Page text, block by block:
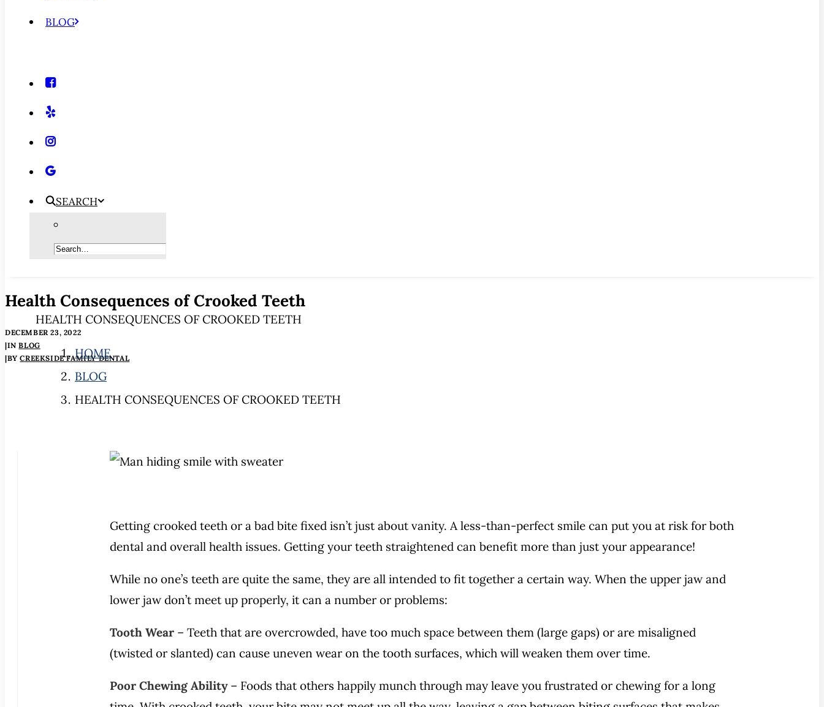
BLOG
SEARCH
Health Consequences of Crooked Teeth
DECEMBER 23, 2022
|INBLOG
|BYCREEKSIDE FAMILY DENTAL
HEALTH CONSEQUENCES OF CROOKED TEETH
HOME
BLOG
HEALTH CONSEQUENCES OF CROOKED TEETH
Getting crooked teeth or a bad bite fixed isn’t just about vanity. A less-than-perfect smile can put you at risk for both
dental and overall health issues. Getting your teeth straightened can benefit more than just your appearance!
While no one’s teeth are quite the same, they are all intended to fit together a certain way. When the upper jaw and
lower jaw don’t meet up properly, it can a number or problems:
Tooth Wear – Teeth that are overcrowded, have too much space between them (large gaps) or are misaligned
(twisted or slanted) can cause uneven wear on the tooth surfaces, which will weaken them over time.
Poor Chewing Ability– Foods that others happily munch through may leave you frustrated or chewing for a long